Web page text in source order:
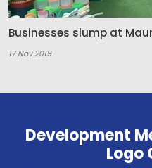
Businesses slump at
17 Nov 2019
Development
Logo